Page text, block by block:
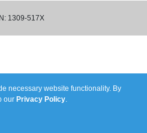
1309-517X
necessary website functionality. By
our Privacy Policy.